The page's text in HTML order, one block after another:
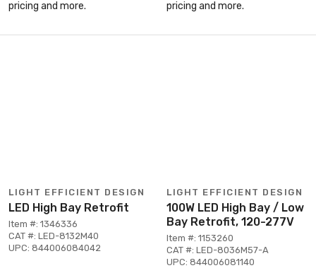
pricing and more. pricing and more.
LIGHT EFFICIENT DESIGN
LED High Bay Retrofit
Item #: 1346336
CAT #: LED-8132M40
UPC: 844006084042
LIGHT EFFICIENT DESIGN
100W LED High Bay / Low
Bay Retrofit, 120-277V
Item #: 1153260
CAT #: LED-8036M57-A
UPC: 844006081140